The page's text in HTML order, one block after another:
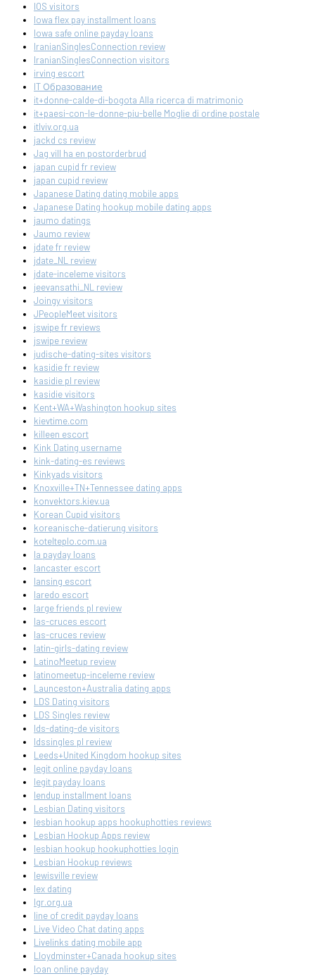
IOS visitors
Iowa flex pay installment loans
Iowa safe online payday loans
IranianSinglesConnection review
IranianSinglesConnection visitors
irving escort
IT Образование
it+donne-calde-di-bogota Alla ricerca di matrimonio
it+paesi-con-le-donne-piu-belle Moglie di ordine postale
itlviv.org.ua
jackd cs review
Jag vill ha en postorderbrud
japan cupid fr review
japan cupid review
Japanese Dating dating mobile apps
Japanese Dating hookup mobile dating apps
jaumo datings
Jaumo review
jdate fr review
jdate_NL review
jdate-inceleme visitors
jeevansathi_NL review
Joingy visitors
JPeopleMeet visitors
jswipe fr reviews
jswipe review
judische-dating-sites visitors
kasidie fr review
kasidie pl review
kasidie visitors
Kent+WA+Washington hookup sites
kievtime.com
killeen escort
Kink Dating username
kink-dating-es reviews
Kinkyads visitors
Knoxville+TN+Tennessee dating apps
konvektors.kiev.ua
Korean Cupid visitors
koreanische-datierung visitors
kotelteplo.com.ua
la payday loans
lancaster escort
lansing escort
laredo escort
large friends pl review
las-cruces escort
las-cruces review
latin-girls-dating review
LatinoMeetup review
latinomeetup-inceleme review
Launceston+Australia dating apps
LDS Dating visitors
LDS Singles review
lds-dating-de visitors
ldssingles pl review
Leeds+United Kingdom hookup sites
legit online payday loans
legit payday loans
lendup installment loans
Lesbian Dating visitors
lesbian hookup apps hookuphotties reviews
Lesbian Hookup Apps review
lesbian hookup hookuphotties login
Lesbian Hookup reviews
lewisville review
lex dating
lgr.org.ua
line of credit payday loans
Live Video Chat dating apps
Livelinks dating mobile app
Lloydminster+Canada hookup sites
loan online payday